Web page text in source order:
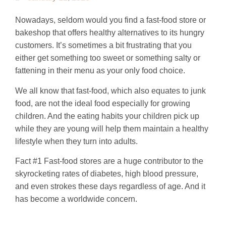
Nowadays, seldom would you find a fast-food store or
bakeshop that offers healthy alternatives to its hungry
customers. It’s sometimes a bit frustrating that you
either get something too sweet or something salty or
fattening in their menu as your only food choice.
We all know that fast-food, which also equates to junk
food, are not the ideal food especially for growing
children. And the eating habits your children pick up
while they are young will help them maintain a healthy
lifestyle when they turn into adults.
Fact #1 Fast-food stores are a huge contributor to the
skyrocketing rates of diabetes, high blood pressure,
and even strokes these days regardless of age. And it
has become a worldwide concern.